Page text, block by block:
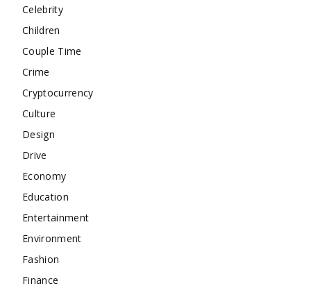
Celebrity
Children
Couple Time
Crime
Cryptocurrency
Culture
Design
Drive
Economy
Education
Entertainment
Environment
Fashion
Finance